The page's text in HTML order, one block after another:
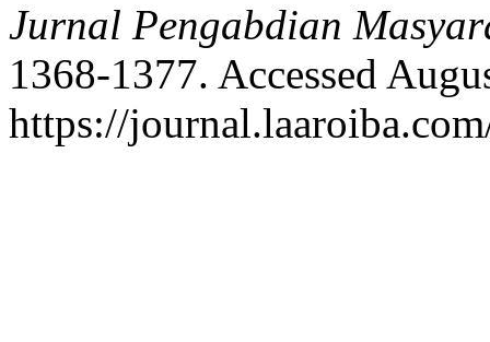
Jurnal Pengabdian
1368-1377. Accessed
https://